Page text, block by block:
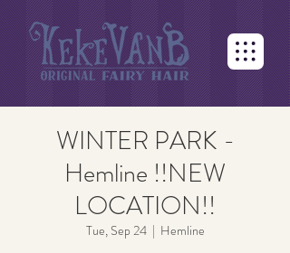
WINTER PARK -
Hemline !!NEW
LOCATION!!
Tue, Sep 24
  |
Hemline